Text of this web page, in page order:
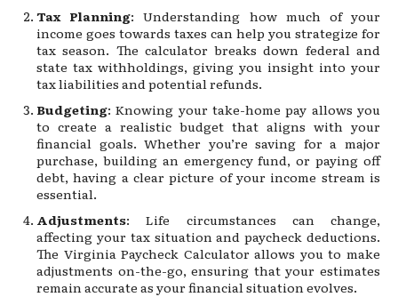
Tax Planning: Understanding how much of your
income goes towards taxes can help you strategize for
tax season. The calculator breaks down federal and
state tax withholdings, giving you insight into your
tax liabilities and potential refunds.
Budgeting: Knowing your take-home pay allows you
to create a realistic budget that aligns with your
financial goals. Whether you’re saving for a major
purchase, building an emergency fund, or paying off
debt, having a clear picture of your income stream is
essential.
Adjustments: Life circumstances can change,
affecting your tax situation and paycheck deductions.
The Virginia Paycheck Calculator allows you to make
adjustments on-the-go, ensuring that your estimates
remain accurate as your financial situation evolves.